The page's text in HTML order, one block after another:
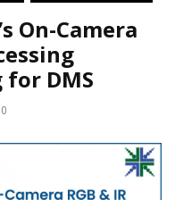
On-Camera
DMS
0